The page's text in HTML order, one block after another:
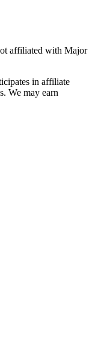
affiliated with Major
in affiliate
We may earn